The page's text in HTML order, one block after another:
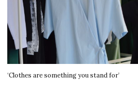
‘Clothes are something you stand for’